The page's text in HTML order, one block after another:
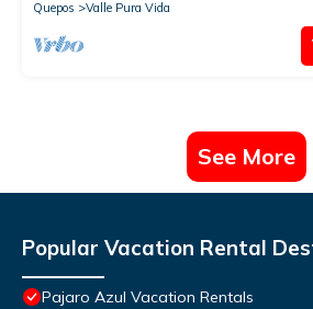
Quepos
Valle Pura Vida
See More
Popular Vacation Rental
Pajaro Azul Vacation Rentals